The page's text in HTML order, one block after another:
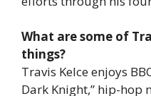
What are some of
things?
Travis Kelce enjoys
Dark Knight,” hip-hop